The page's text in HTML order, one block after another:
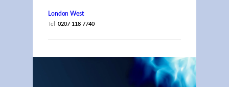
London West
Tel 0207 118 7740